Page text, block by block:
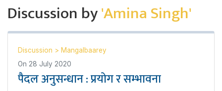
Discussion by'Amina Singh'
Discussion > Mangalbaarey
On 28 July 2020
पैदल अनुसन्धान : प्रयोग र सम्भावना